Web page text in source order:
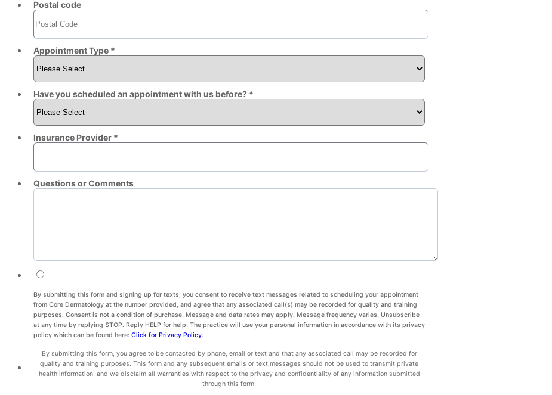
Postal code
Appointment Type *
Have you scheduled an appointment with us before? *
Insurance Provider *
Questions or Comments
By submitting this form and signing up for texts, you consent to receive text messages related to scheduling your appointment
from Core Dermatology at the number provided, and agree that any associated call(s) may be recorded for quality and training
purposes. Consent is not a condition of purchase. Message and data rates may apply. Message frequency varies. Unsubscribe
at any time by replying STOP. Reply HELP for help. The practice will use your personal information in accordance with its privacy
policy which can be found here: Click for Privacy Policy.
By submitting this form, you agree to be contacted by phone, email or text and that any associated call may be recorded for
quality and training purposes. This form and any subsequent emails or text messages should not be used to transmit private
health information, and we disclaim all warranties with respect to the privacy and confidentiality of any information submitted
through this form.